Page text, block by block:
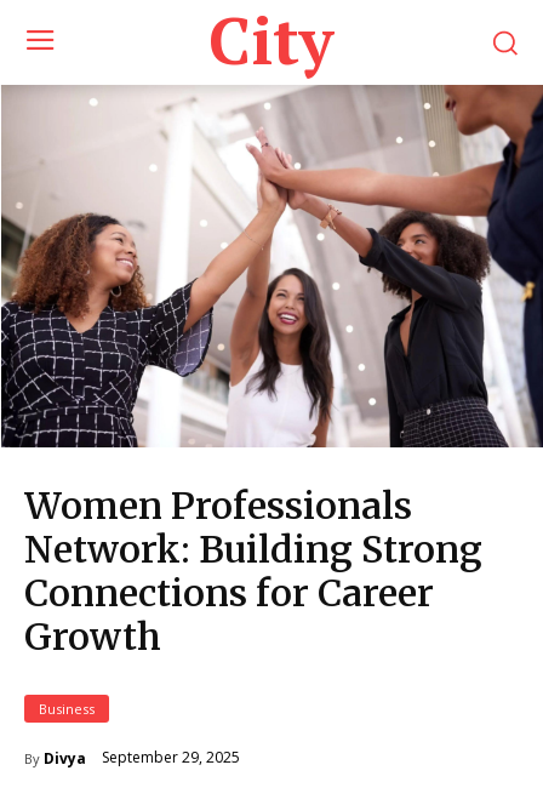
City
Women Professionals
Network: Building Strong
Connections for Career
Growth
Business
By Divya September 29, 2025